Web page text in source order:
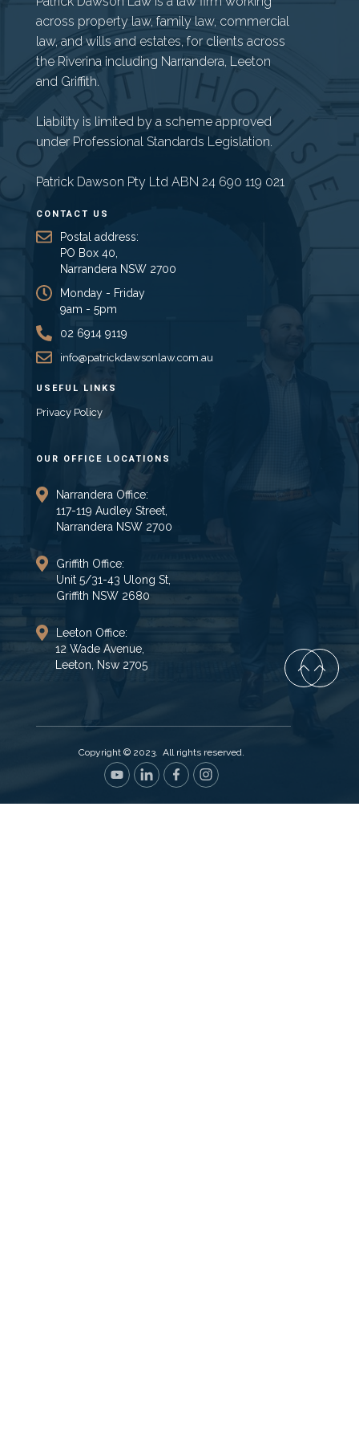
across property law, family law, commercial
law, and wills and estates, for clients across
the Riverina including Narrandera, Leeton
and Griffith.
Liability is limited by a scheme approved
under Professional Standards Legislation.
Patrick Dawson Pty Ltd ABN 24 690 119 021
OUR OFFICE LOCATIONS
Narrandera Office:
117-119 Audley Street,
Narrandera NSW 2700
Griffith Office:
Unit 5/31-43 Ulong St,
Griffith NSW 2680
Leeton Office:
12 Wade Avenue,
Leeton, Nsw 2705
CONTACT US
Postal address:
PO Box 40,
Narrandera NSW 2700
Monday - Friday
9am - 5pm
02 6914 9119
info@patrickdawsonlaw.com.au
USEFUL LINKS
Privacy Policy
Copyright © 2023. All rights reserved.